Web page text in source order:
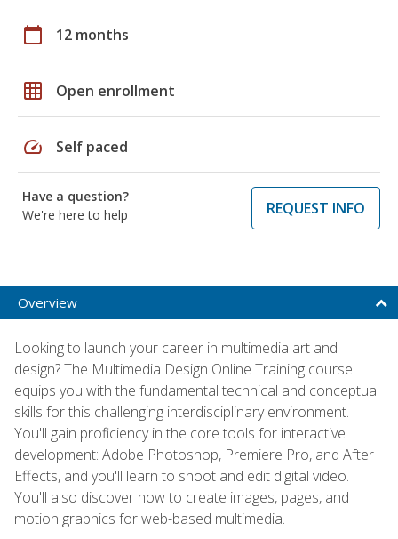
calendar_today 12 months
grid_on Open enrollment
speed Self paced
Have a question?
We're here to help
REQUEST INFO
Overview
Looking to launch your career in multimedia art and
design? The Multimedia Design Online Training course
equips you with the fundamental technical and conceptual
skills for this challenging interdisciplinary environment.
You'll gain proficiency in the core tools for interactive
development: Adobe Photoshop, Premiere Pro, and After
Effects, and you'll learn to shoot and edit digital video.
You'll also discover how to create images, pages, and
motion graphics for web-based multimedia.